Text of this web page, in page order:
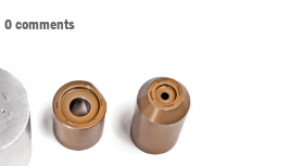
0 comments